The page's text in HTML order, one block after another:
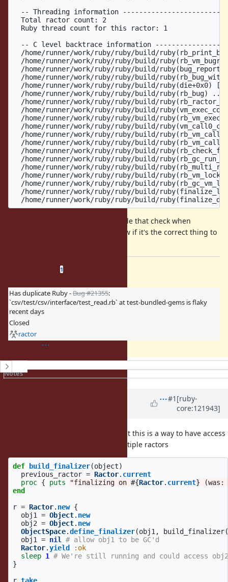
-- Threading information
  Total ractor count: 2
  Ruby thread count for this ractor: 1
-- C level backtrace information
/home/runner/work/ruby/ruby/build/
/home/runner/work/ruby/ruby/build/
/home/runner/work/ruby/ruby/build/
/home/runner/work/ruby/ruby/build/
/home/runner/work/ruby/ruby/build/ruby(die+0x0)
/home/runner/work/ruby/ruby/build/ruby(rb_bug) ../
/home/runner/work/ruby/ruby/build/
/home/runner/work/ruby/ruby/build/
/home/runner/work/ruby/ruby/build/
/home/runner/work/ruby/ruby/build/
/home/runner/work/ruby/ruby/build/
/home/runner/work/ruby/ruby/build/
/home/runner/work/ruby/ruby/build/
/home/runner/work/ruby/ruby/build/
/home/runner/work/ruby/ruby/build/
/home/runner/work/ruby/ruby/build/
/home/runner/work/ruby/ruby/build/
/home/runner/work/ruby/ruby/build/
I think it wouldn't be hard to disable that check when
running a finalizer, but I don't know if it's the correct thing to
1
Has duplicate Ruby -Bug #21355:
`csv/test/csv/interface/test_read.rb` at test-bundled-gems is flaky
recent days
Closed
ractor
History
Notes
#1 [ruby-
core:121943]
It does seem like it's a problem that this is a way to have access
to an unshareable object from multiple ractors
def build_finalizer(object)
previous_ractor = Ractor. current
proc { puts "finalizing on #{Ractor. current}
end
r = Ractor. new {
obj1 = Object. new
obj2 = Object. new
ObjectSpace.define_finalizer(obj1, build_finalizer
obj1 = nil # allow obj1 to be GC'd
Ractor.yield
:ok
sleep 1 # We're still running and could access
}